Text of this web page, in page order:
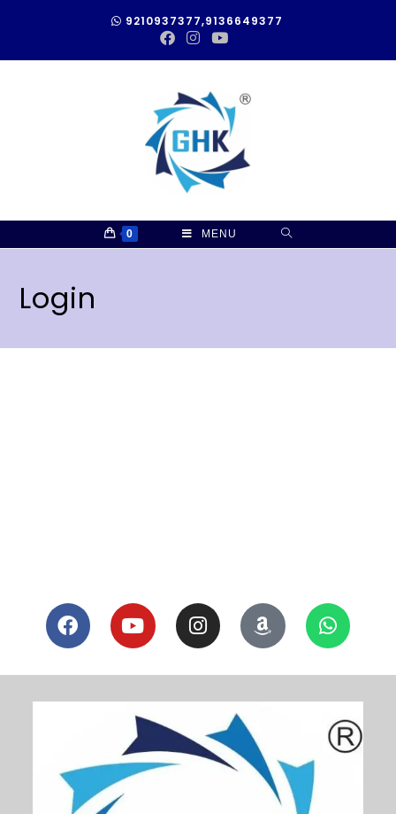
9210937377,9136649377
0 MENU
Login